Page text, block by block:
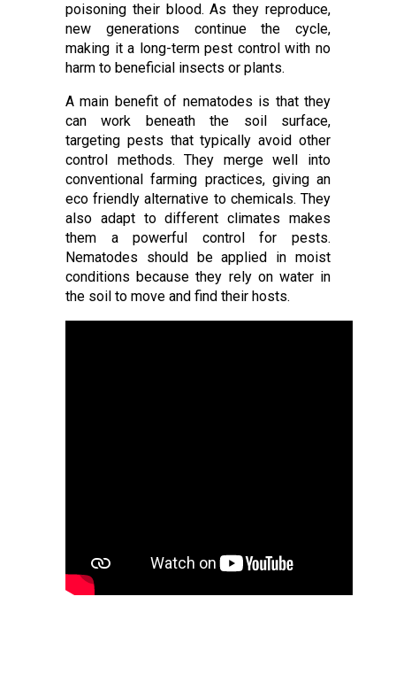
poisoning their blood. As they reproduce,
new generations continue the cycle,
making it a long-term pest control with no
harm to beneficial insects or plants.
A main benefit of nematodes is that they
can work beneath the soil surface,
targeting pests that typically avoid other
control methods. They merge well into
conventional farming practices, giving an
eco friendly alternative to chemicals. They
also adapt to different climates makes
them a powerful control for pests.
Nematodes should be applied in moist
conditions because they rely on water in
the soil to move and find their hosts.